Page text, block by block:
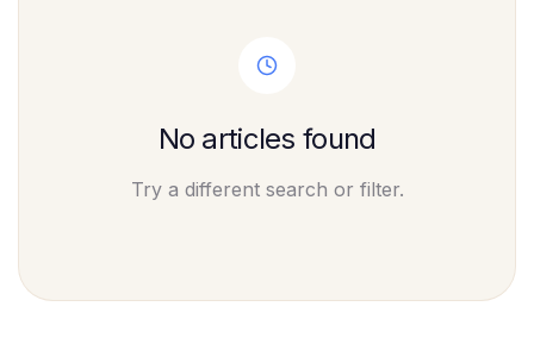
No articles found
Try a different search or filter.